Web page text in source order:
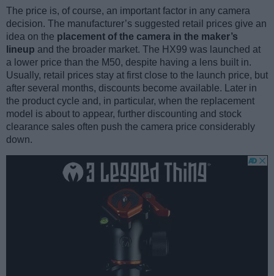
The price is, of course, an important factor in any camera
decision. The manufacturer’s suggested retail prices give an
idea on the placement of the camera in the maker’s
lineup and the broader market. The HX99 was launched at
a lower price than the M50, despite having a lens built in.
Usually, retail prices stay at first close to the launch price, but
after several months, discounts become available. Later in
the product cycle and, in particular, when the replacement
model is about to appear, further discounting and stock
clearance sales often push the camera price considerably
down.